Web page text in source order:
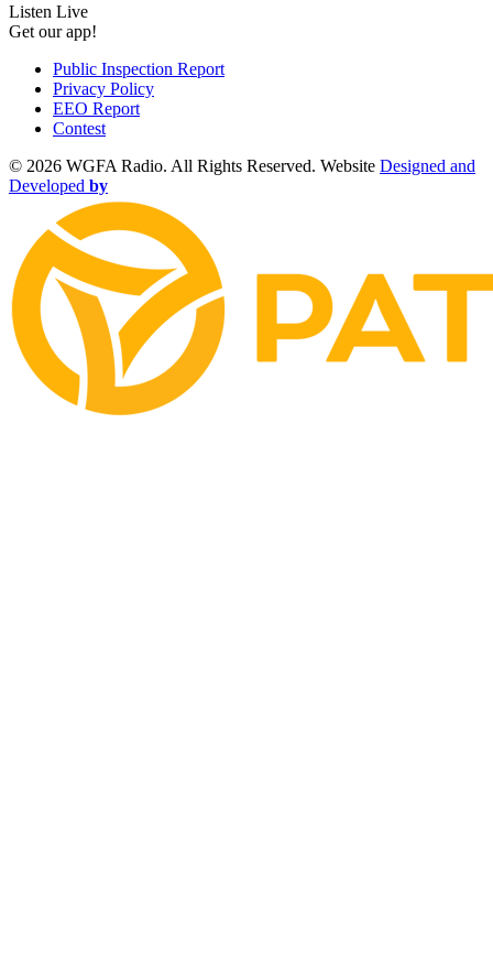
Listen Live
Get our app!
Public Inspection Report
Privacy Policy
EEO Report
Contest
© 2026 WGFA Radio. All Rights Reserved. Website Designed and
Developed by